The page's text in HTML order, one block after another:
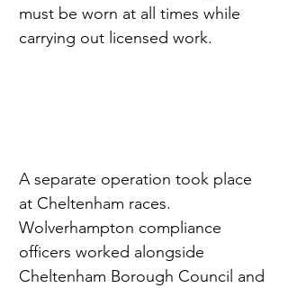
must be worn at all times while
carrying out licensed work.
A separate operation took place
at Cheltenham races.
Wolverhampton compliance
officers worked alongside
Cheltenham Borough Council and